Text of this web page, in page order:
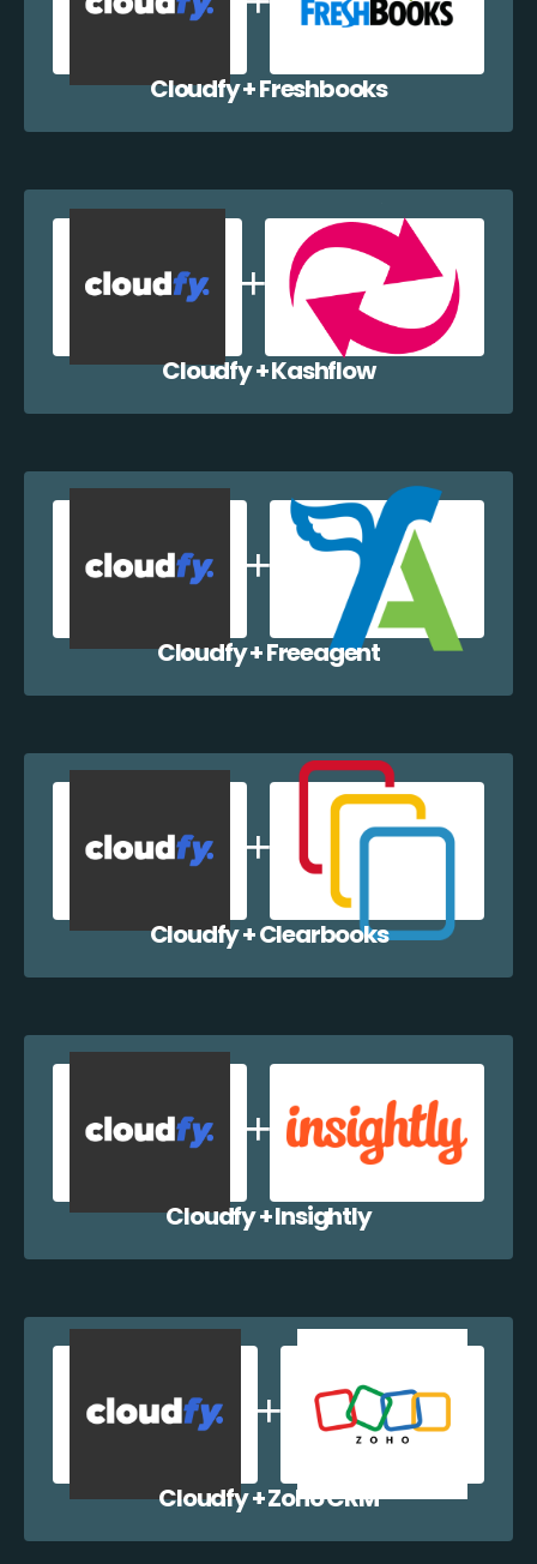
Cloudfy + Freshbooks
Cloudfy + Kashflow
Cloudfy + Freeagent
Cloudfy + Clearbooks
Cloudfy + Insightly
Cloudfy + Zoho CRM